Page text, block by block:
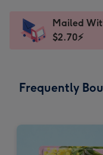
messages
-
150
A$12.99
-
Dimensions:
mm
Mailed
$2.70⚡
Frequently